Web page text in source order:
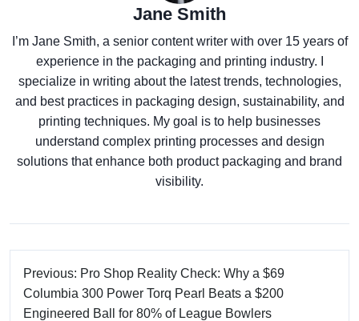
Jane Smith
I’m Jane Smith, a senior content writer with over 15 years of
experience in the packaging and printing industry. I
specialize in writing about the latest trends, technologies,
and best practices in packaging design, sustainability, and
printing techniques. My goal is to help businesses
understand complex printing processes and design
solutions that enhance both product packaging and brand
visibility.
Previous: Pro Shop Reality Check: Why a $69
Columbia 300 Power Torq Pearl Beats a $200
Engineered Ball for 80% of League Bowlers